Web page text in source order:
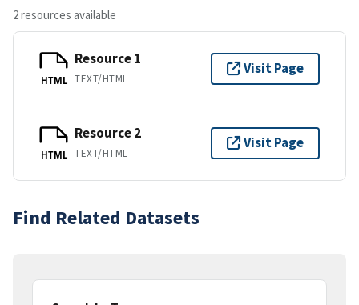
2 resources available
HTML
Resource 1
TEXT/HTML
Visit Page
HTML
Resource 2
TEXT/HTML
Visit Page
Find Related Datasets